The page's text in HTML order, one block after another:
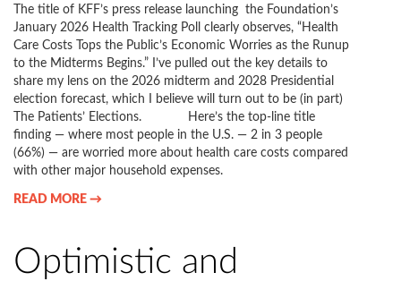
The title of KFF’s press release launching the Foundation’s
January 2026 Health Tracking Poll clearly observes, “Health
Care Costs Tops the Public’s Economic Worries as the Runup
to the Midterms Begins.” I’ve pulled out the key details to
share my lens on the 2026 midterm and 2028 Presidential
election forecast, which I believe will turn out to be (in part)
The Patients’ Elections. Here’s the top-line title
finding — where most people in the U.S. — 2 in 3 people
(66%) — are worried more about health care costs compared
with other major household expenses.
READ MORE →
Optimistic and